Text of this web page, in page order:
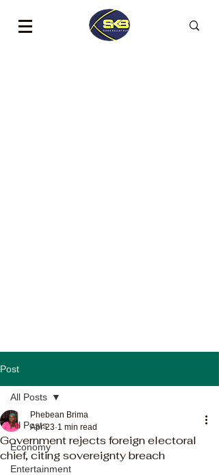
Post
All Posts
Economy
Entertainment
All Posts
Government rejects foreign electoral
chief, citing sovereignty breach
Phebean Brima
Apr 23 1 min read